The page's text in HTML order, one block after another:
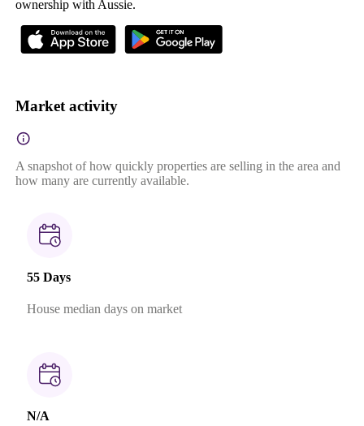
ownership with Aussie.
Market activity
A snapshot of how quickly properties are selling in the area and
how many are currently available.
55 Days
House median days on market
N/A